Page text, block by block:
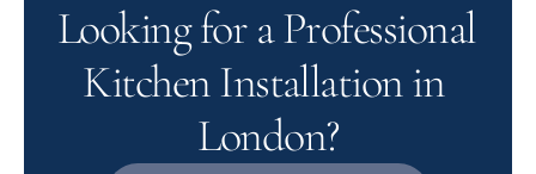
Looking for a Professional
Kitchen Installation in
London?